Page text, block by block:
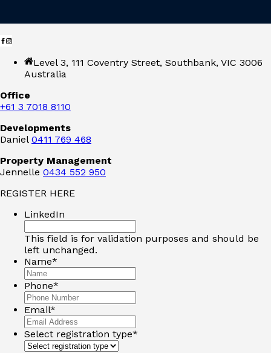
Level 3, 111 Coventry Street, Southbank, VIC 3006
Australia
Office
+61 3 7018 8110
Developments
Daniel 0411 769 468
Property Management
Jennelle 0434 552 950
REGISTER HERE
LinkedIn
This field is for validation purposes and should be
left unchanged.
Name*
Phone*
Email*
Select registration type*